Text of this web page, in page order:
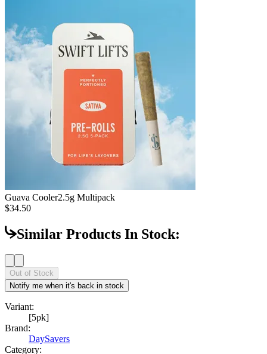
Guava Cooler2.5g Multipack
$34.50
Similar Products In Stock:
Out of Stock
Notify me when it's back in stock
Variant:
[5pk]
Brand:
DaySavers
Category: